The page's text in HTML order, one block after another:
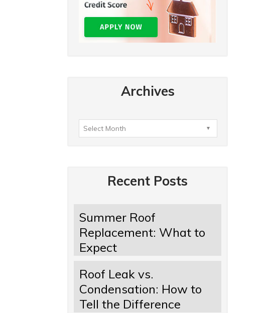
Archives
Recent Posts
Summer Roof
Replacement: What to
Expect
Roof Leak vs.
Condensation: How to
Tell the Difference